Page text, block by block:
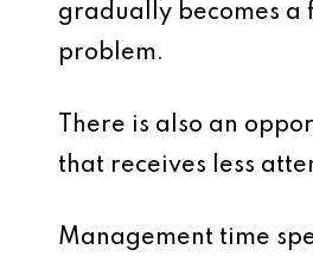
gradually becomes a
problem.
There is also an
that receives less
Management time